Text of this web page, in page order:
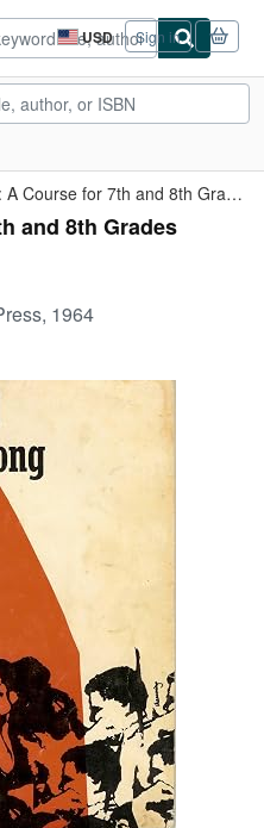
USD
Site
shopping
preferences
Sign in
I Belong: A Course for 7th and 8th Grades
and 8th Grades
1964